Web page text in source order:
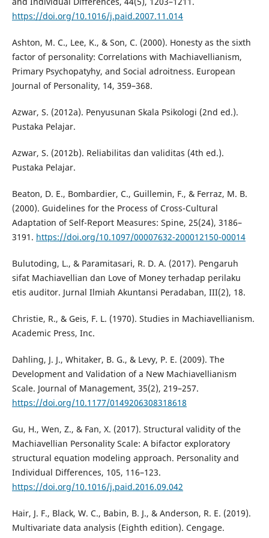
https://doi.org/10.1016/j.paid.2007.11.014
Ashton, M. C., Lee, K., & Son, C. (2000). Honesty as the sixth
factor of personality: Correlations with Machiavellianism,
Primary Psychopatyhy, and Social adroitness. European
Journal of Personality, 14, 359–368.
Azwar, S. (2012a). Penyusunan Skala Psikologi (2nd ed.).
Pustaka Pelajar.
Azwar, S. (2012b). Reliabilitas dan validitas (4th ed.).
Pustaka Pelajar.
Beaton, D. E., Bombardier, C., Guillemin, F., & Ferraz, M. B.
(2000). Guidelines for the Process of Cross-Cultural
Adaptation of Self-Report Measures: Spine, 25(24), 3186–
3191. https://doi.org/10.1097/00007632-200012150-00014
Bulutoding, L., & Paramitasari, R. D. A. (2017). Pengaruh
sifat Machiavellian dan Love of Money terhadap perilaku
etis auditor. Jurnal Ilmiah Akuntansi Peradaban, III(2), 18.
Christie, R., & Geis, F. L. (1970). Studies in Machiavellianism.
Academic Press, Inc.
Dahling, J. J., Whitaker, B. G., & Levy, P. E. (2009). The
Development and Validation of a New Machiavellianism
Scale. Journal of Management, 35(2), 219–257.
https://doi.org/10.1177/0149206308318618
Gu, H., Wen, Z., & Fan, X. (2017). Structural validity of the
Machiavellian Personality Scale: A bifactor exploratory
structural equation modeling approach. Personality and
Individual Differences, 105, 116–123.
https://doi.org/10.1016/j.paid.2016.09.042
Hair, J. F., Black, W. C., Babin, B. J., & Anderson, R. E. (2019).
Multivariate data analysis (Eighth edition). Cengage.